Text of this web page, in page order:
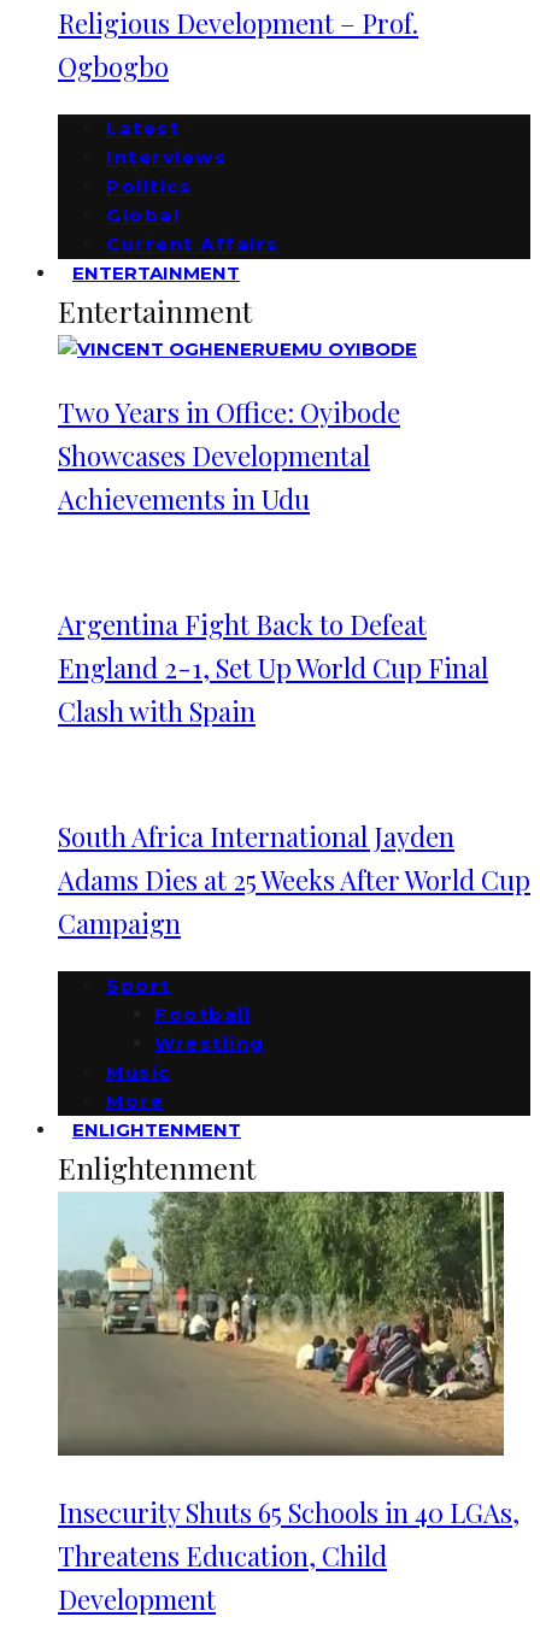
Religious Development – Prof.
Ogbogbo
Latest
Interviews
Politics
Global
Current Affairs
ENTERTAINMENT
Entertainment
Two Years in Office: Oyibode
Showcases Developmental
Achievements in Udu
Argentina Fight Back to Defeat
England 2-1, Set Up World Cup Final
Clash with Spain
South Africa International Jayden
Adams Dies at 25 Weeks After World Cup
Campaign
Sport
Football
Wrestling
Music
More
ENLIGHTENMENT
Enlightenment
Insecurity Shuts 65 Schools in 40 LGAs,
Threatens Education, Child
Development